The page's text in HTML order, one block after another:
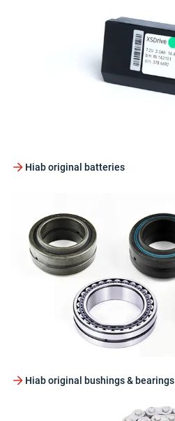
Hiab original batteries
Hiab original bushings & bearings